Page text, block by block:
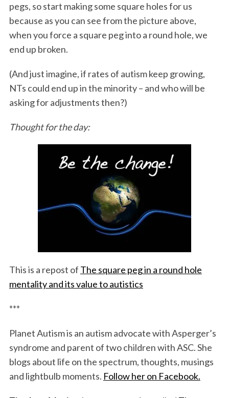
pegs, so start making some square holes for us
because as you can see from the picture above,
when you force a square peg into a round hole, we
end up broken.
(And just imagine, if rates of autism keep growing,
NTs could end up in the minority – and who will be
asking for adjustments then?)
Thought for the day:
This is a repost of The square peg in a round hole
mentality and its value to autistics
***
Planet Autism is an autism advocate with Asperger’s
syndrome and parent of two children with ASC. She
blogs about life on the spectrum, thoughts, musings
and lightbulb moments. Follow her on Facebook.
r
c
: